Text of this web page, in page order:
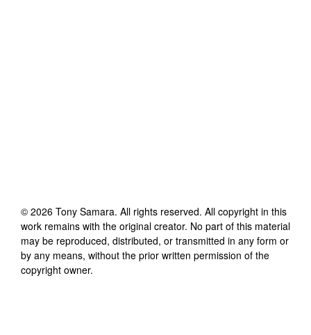
© 2026 Tony Samara. All rights reserved. All copyright in this
work remains with the original creator. No part of this material
may be reproduced, distributed, or transmitted in any form or
by any means, without the prior written permission of the
copyright owner.